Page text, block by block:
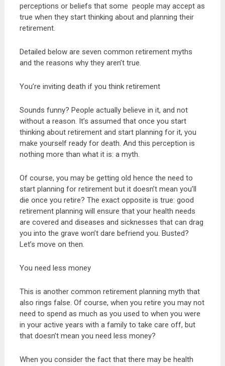
perceptions or beliefs that some people may accept as
true when they start thinking about and planning their
retirement.
Detailed below are seven common retirement myths
and the reasons why they aren’t true.
You’re inviting death if you think retirement
Sounds funny? People actually believe in it, and not
without a reason. It’s assumed that once you start
thinking about retirement and start planning for it, you
make yourself ready for death. And this perception is
nothing more than what it is: a myth.
Of course, you may be getting old hence the need to
start planning for retirement but it doesn’t mean you’ll
die once you retire? The exact opposite is true: good
retirement planning will ensure that your health needs
are covered and diseases and sicknesses that can drag
you into the grave won’t dare befriend you. Busted?
Let’s move on then.
You need less money
This is another common retirement planning myth that
also rings false. Of course, when you retire you may not
need to spend as much as you used to when you were
in your active years with a family to take care off, but
that doesn’t mean you need less money?
When you consider the fact that there may be health